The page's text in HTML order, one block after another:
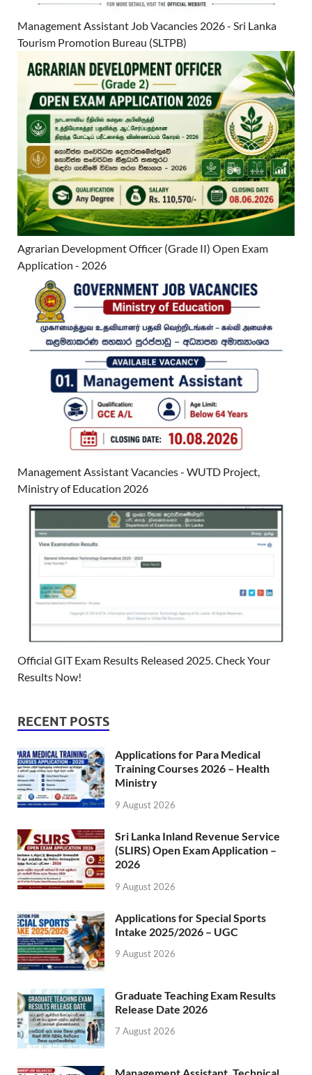
Management Assistant Job Vacancies 2026 - Sri Lanka
Tourism Promotion Bureau (SLTPB)
Agrarian Development Officer (Grade II) Open Exam
Application - 2026
Management Assistant Vacancies - WUTD Project,
Ministry of Education 2026
Official GIT Exam Results Released 2025. Check Your
Results Now!
RECENT POSTS
Applications for Para Medical
Training Courses 2026 – Health
Ministry
9 August 2026
Sri Lanka Inland Revenue Service
(SLIRS) Open Exam Application –
2026
9 August 2026
Applications for Special Sports
Intake 2025/2026 – UGC
9 August 2026
Graduate Teaching Exam Results
Release Date 2026
7 August 2026